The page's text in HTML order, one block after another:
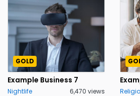
GOLD
Example Business 7
Nightlife 6,470 views